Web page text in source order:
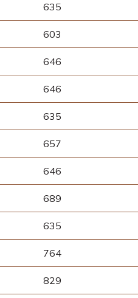
635
603
646
646
635
657
646
689
635
764
829